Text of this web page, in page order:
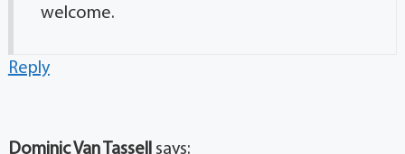
welcome.
Reply
Dominic Van Tassell says: